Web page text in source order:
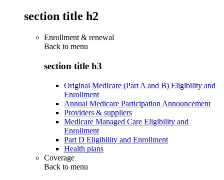
section title h2
Enrollment & renewal
Back to menu
section title h3
Original Medicare (Part A and B) Eligibility and
Enrollment
Annual Medicare Participation Announcement
Providers & suppliers
Medicare Managed Care Eligibility and
Enrollment
Part D Eligibility and Enrollment
Health plans
Coverage
Back to menu